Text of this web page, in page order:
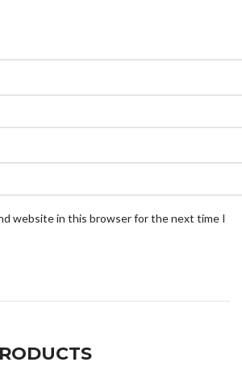
website in this browser for the next time I